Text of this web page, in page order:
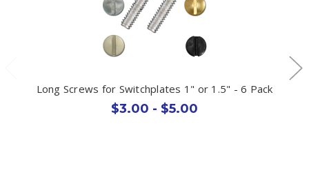
Long Screws for Switchplates 1" or 1.5" - 6 Pack
$3.00 - $5.00